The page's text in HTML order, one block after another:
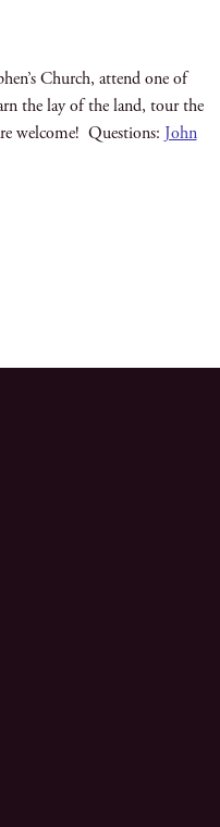
Church, attend one of
the lay of the land, tour the
welcome! Questions: John